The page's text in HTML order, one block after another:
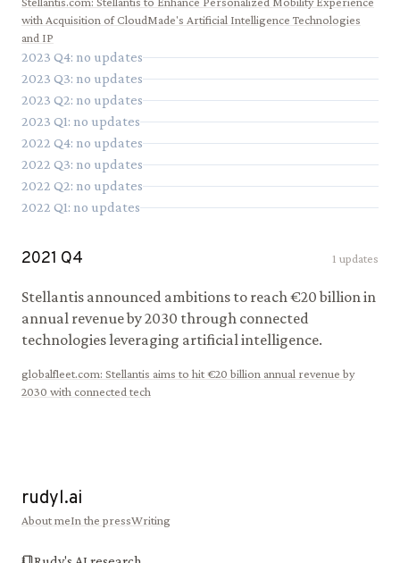
with Acquisition of CloudMade's Artificial Intelligence Technologies
and IP
2023 Q4: no updates
2023 Q3: no updates
2023 Q2: no updates
2023 Q1: no updates
2022 Q4: no updates
2022 Q3: no updates
2022 Q2: no updates
2022 Q1: no updates
2021 Q4 1 updates
Stellantis announced ambitions to reach €20 billion in
annual revenue by 2030 through connected
technologies leveraging artificial intelligence.
globalfleet.com: Stellantis aims to hit €20 billion annual revenue by
2030 with connected tech
rudyl.ai
About meIn the pressWriting